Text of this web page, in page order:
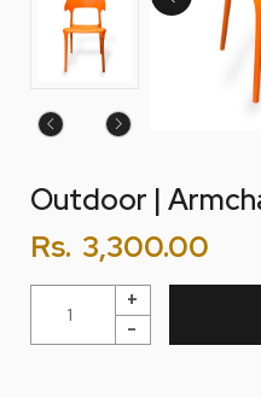
Outdoor |
Rs. 3,300.00